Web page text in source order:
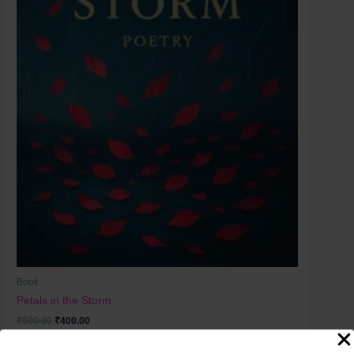
Book
Petals in the Storm
₹500.00 ₹400.00